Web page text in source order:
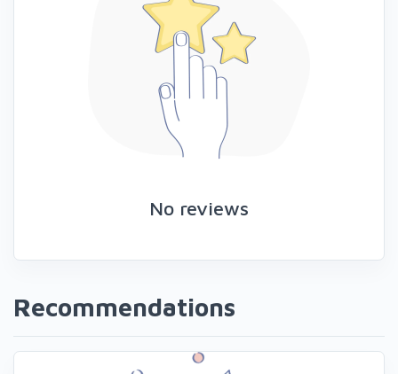
No reviews
Recommendations